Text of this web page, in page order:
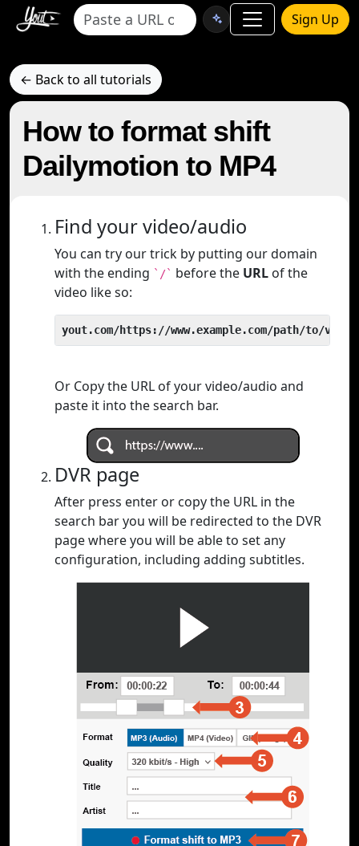
Sign Up
← Back to all tutorials
How to format shift
Dailymotion to MP4
Find your video/audio
You can try our trick by putting our domain
with the ending `/` before the URL of the
video like so:
yout.com/https://www.example.com/path/to/video
Or Copy the URL of your video/audio and
paste it into the search bar.
DVR page
After press enter or copy the URL in the
search bar you will be redirected to the DVR
page where you will be able to set any
configuration, including adding subtitles.